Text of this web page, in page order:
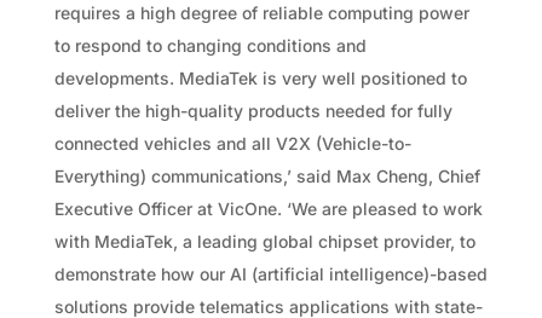
requires a high degree of reliable computing power
to respond to changing conditions and
developments. MediaTek is very well positioned to
deliver the high-quality products needed for fully
connected vehicles and all V2X (Vehicle-to-
Everything) communications,’ said Max Cheng, Chief
Executive Officer at VicOne. ‘We are pleased to work
with MediaTek, a leading global chipset provider, to
demonstrate how our AI (artificial intelligence)-based
solutions provide telematics applications with state-